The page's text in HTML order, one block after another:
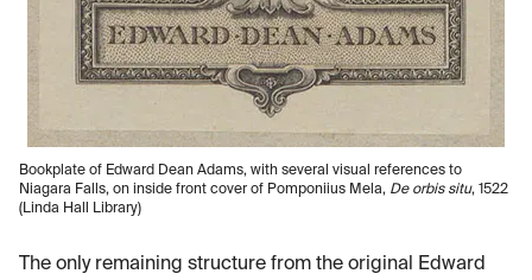
Bookplate of Edward Dean Adams, with several visual references to
Niagara Falls, on inside front cover of Pomponiius Mela, De orbis situ, 1522
(Linda Hall Library)
The only remaining structure from the original Edward